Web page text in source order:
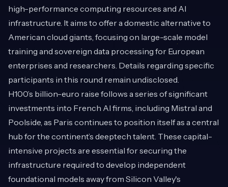
high-performance computing resources and AI
infrastructure. It aims to offer a domestic alternative to
American cloud giants, focusing on large-scale model
training and sovereign data processing for European
enterprises and researchers. Details regarding specific
participants in this round remain undisclosed.
H100’s billion-euro raise follows a series of significant
investments into French AI firms, including Mistral and
Poolside, as Paris continues to position itself as a central
hub for the continent’s deeptech talent. These capital-
intensive projects are essential for securing the
infrastructure required to develop independent
foundational models away from Silicon Valley's